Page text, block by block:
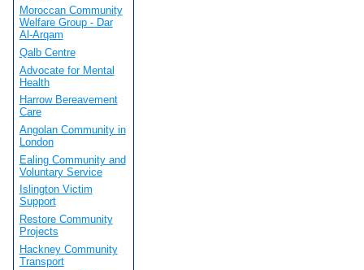
Moroccan Community
Welfare Group - Dar
Al-Arqam
Qalb Centre
Advocate for Mental
Health
Harrow Bereavement
Care
Angolan Community in
London
Ealing Community and
Voluntary Service
Islington Victim
Support
Restore Community
Projects
Hackney Community
Transport